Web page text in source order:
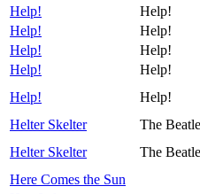
Help!
Help!
Help!
Help!
Help!
Help!
Help!
Help!
Help!
Help!
Helter Skelter
The
Helter Skelter
The
Here Comes the Sun